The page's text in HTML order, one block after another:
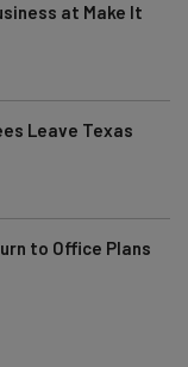
at Make It
Leave Texas
to Office Plans